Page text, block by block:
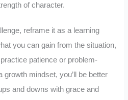
of character.
reframe it as a learning
you can gain from the situation,
patience or problem-
mindset, you’ll be better
and downs with grace and